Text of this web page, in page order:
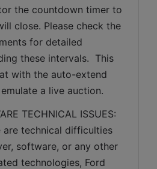
the countdown timer to
close. Please check the
for detailed
these intervals.  This
with the auto-extend
a live auction.
TECHNICAL ISSUES:
are technical difficulties
software, or any other
technologies, Ford